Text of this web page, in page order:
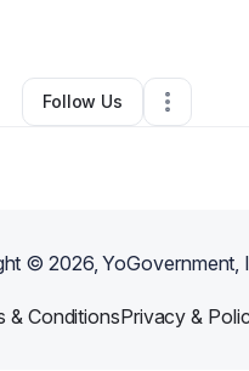
••Sylmar,CA • 0
Follow Us
©2026, YoGovernment,
& ConditionsPrivacy &